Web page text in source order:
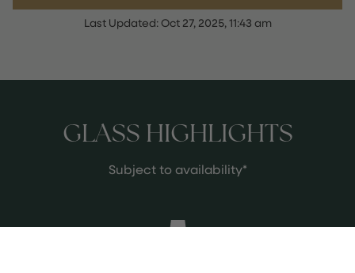
Last Updated:Oct 27, 2025, 11:43 am
GLASS HIGHLIGHTS
Subject to availability*